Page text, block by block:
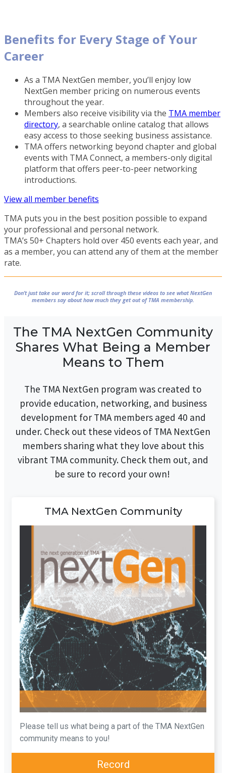
Benefits for Every Stage of Your
Career
As a TMA NextGen member, you’ll enjoy low
NextGen member pricing on numerous events
throughout the year.
Members also receive visibility via the TMA member
directory, a searchable online catalog that allows
easy access to those seeking business assistance.
TMA offers networking beyond chapter and global
events with TMA Connect, a members-only digital
platform that offers peer-to-peer networking
introductions.
View all member benefits
TMA puts you in the best position possible to expand
your professional and personal network.
TMA’s 50+ Chapters hold over 450 events each year, and
as a member, you can attend any of them at the member
rate.
Don’t just take our word for it; scroll through these videos to see what NextGen
members say about how much they get out of TMA membership.